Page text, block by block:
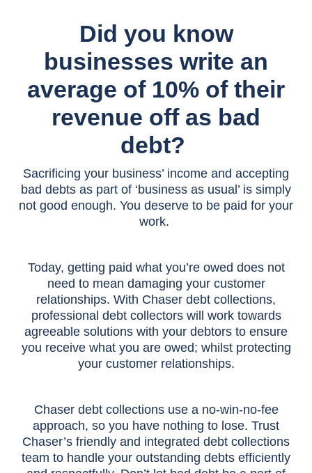
Did you know
businesses write an
average of 10% of their
revenue off as bad
debt?
Sacrificing your business’ income and accepting
bad debts as part of ‘business as usual’ is simply
not good enough. You deserve to be paid for your
work.
Today, getting paid what you’re owed does not
need to mean damaging your customer
relationships. With Chaser debt collections,
professional debt collectors will work towards
agreeable solutions with your debtors to ensure
you receive what you are owed; whilst protecting
your customer relationships.
Chaser debt collections use a no-win-no-fee
approach, so you have nothing to lose. Trust
Chaser’s friendly and integrated debt collections
team to handle your outstanding debts efficiently